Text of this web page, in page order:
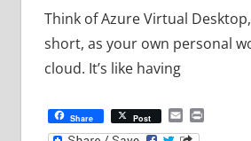
Think of Azure Virtual
short, as your own personal
cloud. It’s like having
Share Post EmailPrint